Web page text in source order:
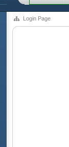
Login Page